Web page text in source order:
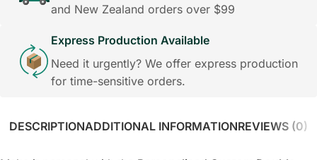
and New Zealand orders over $99
Express Production Available
Need it urgently? We offer express production
for time-sensitive orders.
DESCRIPTIONADDITIONAL INFORMATIONREVIEWS (0)